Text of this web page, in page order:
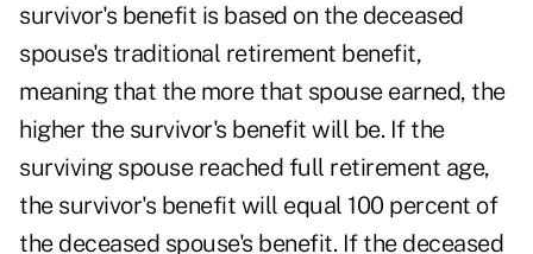
survivor's benefit is based on the deceased
spouse's traditional retirement benefit,
meaning that the more that spouse earned, the
higher the survivor's benefit will be. If the
surviving spouse reached full retirement age,
the survivor's benefit will equal 100 percent of
the deceased spouse's benefit. If the deceased